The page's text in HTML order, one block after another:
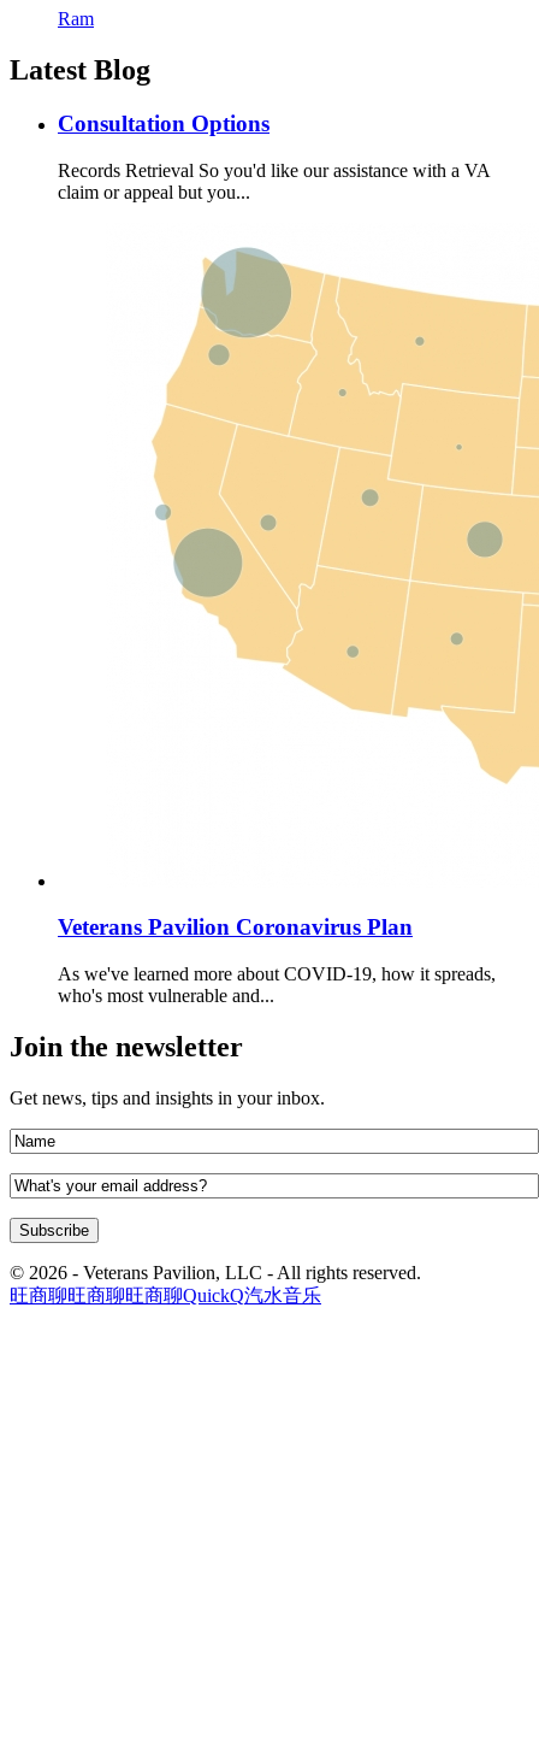
Ram
Latest Blog
Consultation Options
Records Retrieval So you'd like our assistance with a VA
claim or appeal but you...
Veterans Pavilion Coronavirus Plan
As we've learned more about COVID-19, how it spreads,
who's most vulnerable and...
Join the newsletter
Get news, tips and insights in your inbox.
© 2026 - Veterans Pavilion, LLC - All rights reserved.
旺商聊旺商聊旺商聊QuickQ汽水音乐